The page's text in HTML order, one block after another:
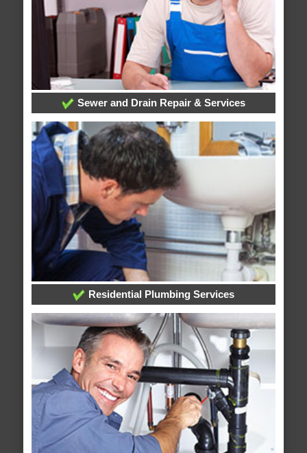
Sewer and Drain Repair & Services
Residential Plumbing Services